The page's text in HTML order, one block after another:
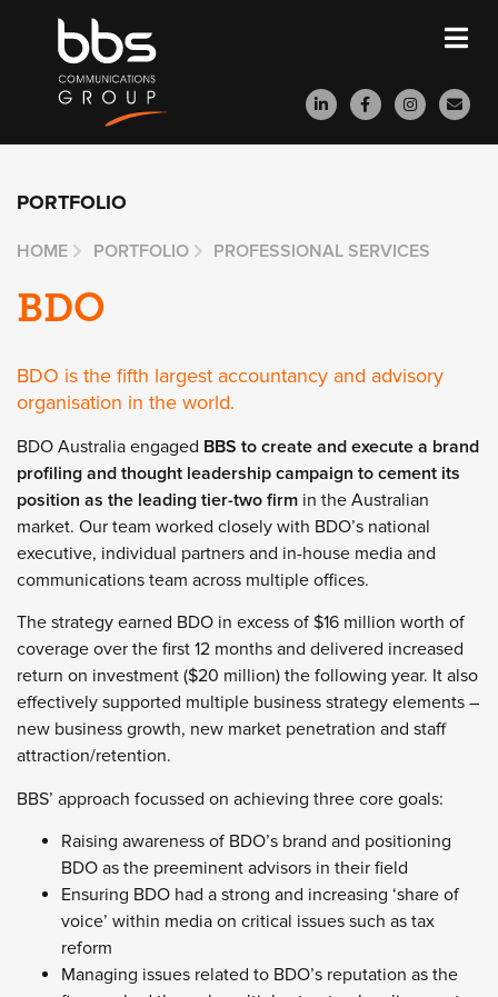
PORTFOLIO
HOME PORTFOLIO PROFESSIONAL SERVICES
BDO
BDO is the fifth largest accountancy and advisory
organisation in the world.
BDO Australia engaged BBS to create and execute a brand
profiling and thought leadership campaign to cement its
position as the leading tier-two firm in the Australian
market. Our team worked closely with BDO’s national
executive, individual partners and in-house media and
communications team across multiple offices.
The strategy earned BDO in excess of $16 million worth of
coverage over the first 12 months and delivered increased
return on investment ($20 million) the following year. It also
effectively supported multiple business strategy elements –
new business growth, new market penetration and staff
attraction/retention.
BBS’ approach focussed on achieving three core goals:
Raising awareness of BDO’s brand and positioning
BDO as the preeminent advisors in their field
Ensuring BDO had a strong and increasing ‘share of
voice’ within media on critical issues such as tax
reform
Managing issues related to BDO’s reputation as the